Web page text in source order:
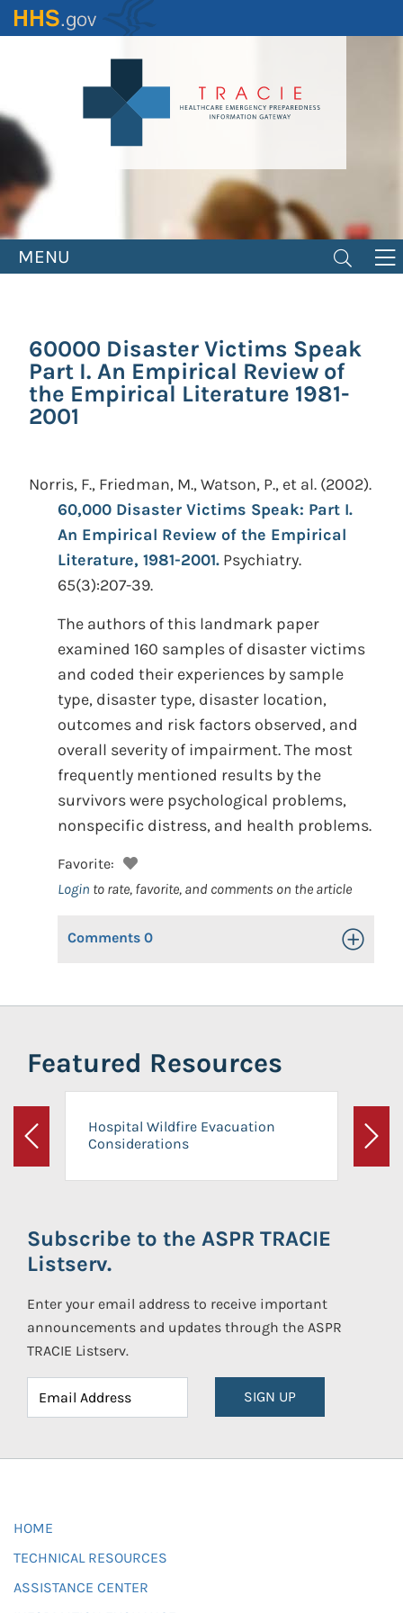
Skip
to
MENU
60000 Disaster Victims Speak
Part I. An Empirical Review of
the Empirical Literature 1981-
2001
Norris, F., Friedman, M., Watson, P., et al. (2002).
60,000 Disaster Victims Speak: Part I.
An Empirical Review of the Empirical
Literature, 1981-2001. Psychiatry.
65(3):207-39.
The authors of this landmark paper
examined 160 samples of disaster victims
and coded their experiences by sample
type, disaster type, disaster location,
outcomes and risk factors observed, and
overall severity of impairment. The most
frequently mentioned results by the
survivors were psychological problems,
nonspecific distress, and health problems.
Favorite:
Login to rate, favorite, and comments on the article
Comments 0 Toggle
Featured Resources
Previous
Hospital Wildfire Evacuation
Considerations
Next
Subscribe to the ASPR TRACIE
Listserv.
Enter your email address to receive important
announcements and updates through the ASPR
TRACIE Listserv.
SIGN UP
HOME
TECHNICAL RESOURCES
ASSISTANCE CENTER